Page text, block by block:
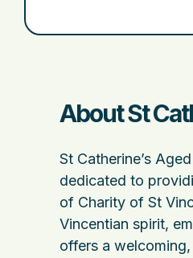
About St
St Catherine’s
dedicated to
of Charity of St
Vincentian spirit,
offers a